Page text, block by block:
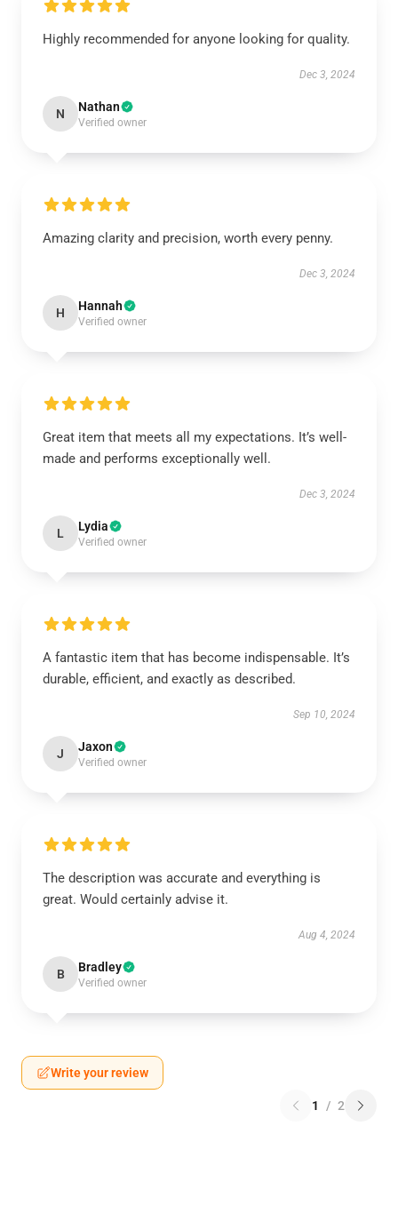
Highly recommended for anyone looking for quality.
Dec 3, 2024
N Nathan
Verified owner
Amazing clarity and precision, worth every penny.
Dec 3, 2024
H Hannah
Verified owner
Great item that meets all my expectations. It’s well-
made and performs exceptionally well.
Dec 3, 2024
L Lydia
Verified owner
A fantastic item that has become indispensable. It’s
durable, efficient, and exactly as described.
Sep 10, 2024
J Jaxon
Verified owner
The description was accurate and everything is
great. Would certainly advise it.
Aug 4, 2024
B Bradley
Verified owner
Write your review
1 / 2